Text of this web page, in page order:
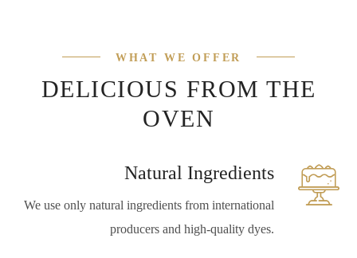
WHAT WE OFFER
DELICIOUS FROM THE
OVEN
Natural Ingredients
We use only natural ingredients from international
producers and high-quality dyes.